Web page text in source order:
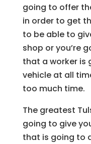
going to offer
in order to get
to be able to
shop or you’re
that a worker is
vehicle at all
too much time.
The greatest
going to give
that is going to